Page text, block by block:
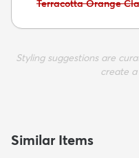
Terracotta Orange
Styling suggestions are
create a
Similar Items